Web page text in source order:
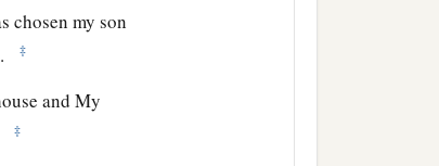
chosen my son
‡
and My
‡